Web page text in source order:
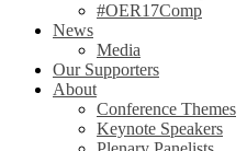
#OER17Comp
News
Media
Our Supporters
About
Conference Themes
Keynote Speakers